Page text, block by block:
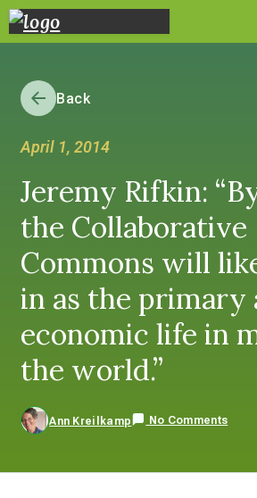
Back
April 1, 2014
Jeremy Rifkin:
the Collaborative
Commons will
in as the
economic life in
the world.”
Ann Kreilkamp No Comments